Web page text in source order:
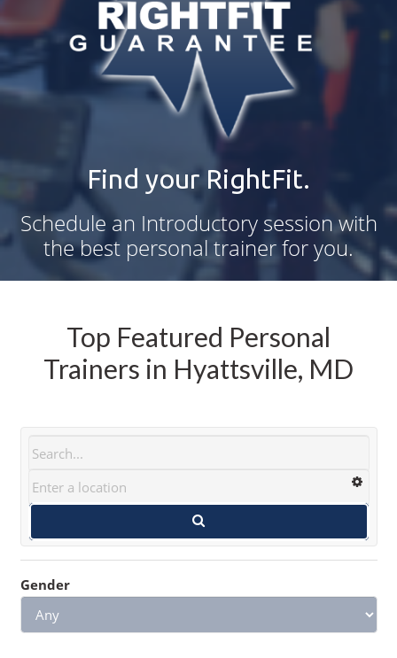
Find your RightFit.
Schedule an Introductory session with
the best personal trainer for you.
Top Featured Personal
Trainers in Hyattsville, MD
Gender